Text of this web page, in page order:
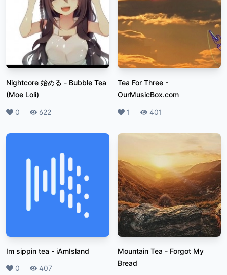
Nightcore 始める - Bubble Tea
(Moe Loli)
Likes
0 Plays
622
Tea For Three -
OurMusicBox.com
Likes
1 Plays
401
Im sippin tea - iAmIsland
Likes
0 Plays
407
Mountain Tea - Forgot My
Bread